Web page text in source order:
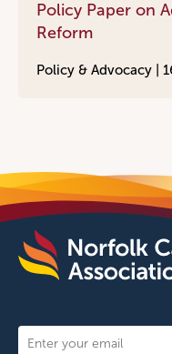
Policy Paper on
Reform
Policy & Advocacy |
Newsletter